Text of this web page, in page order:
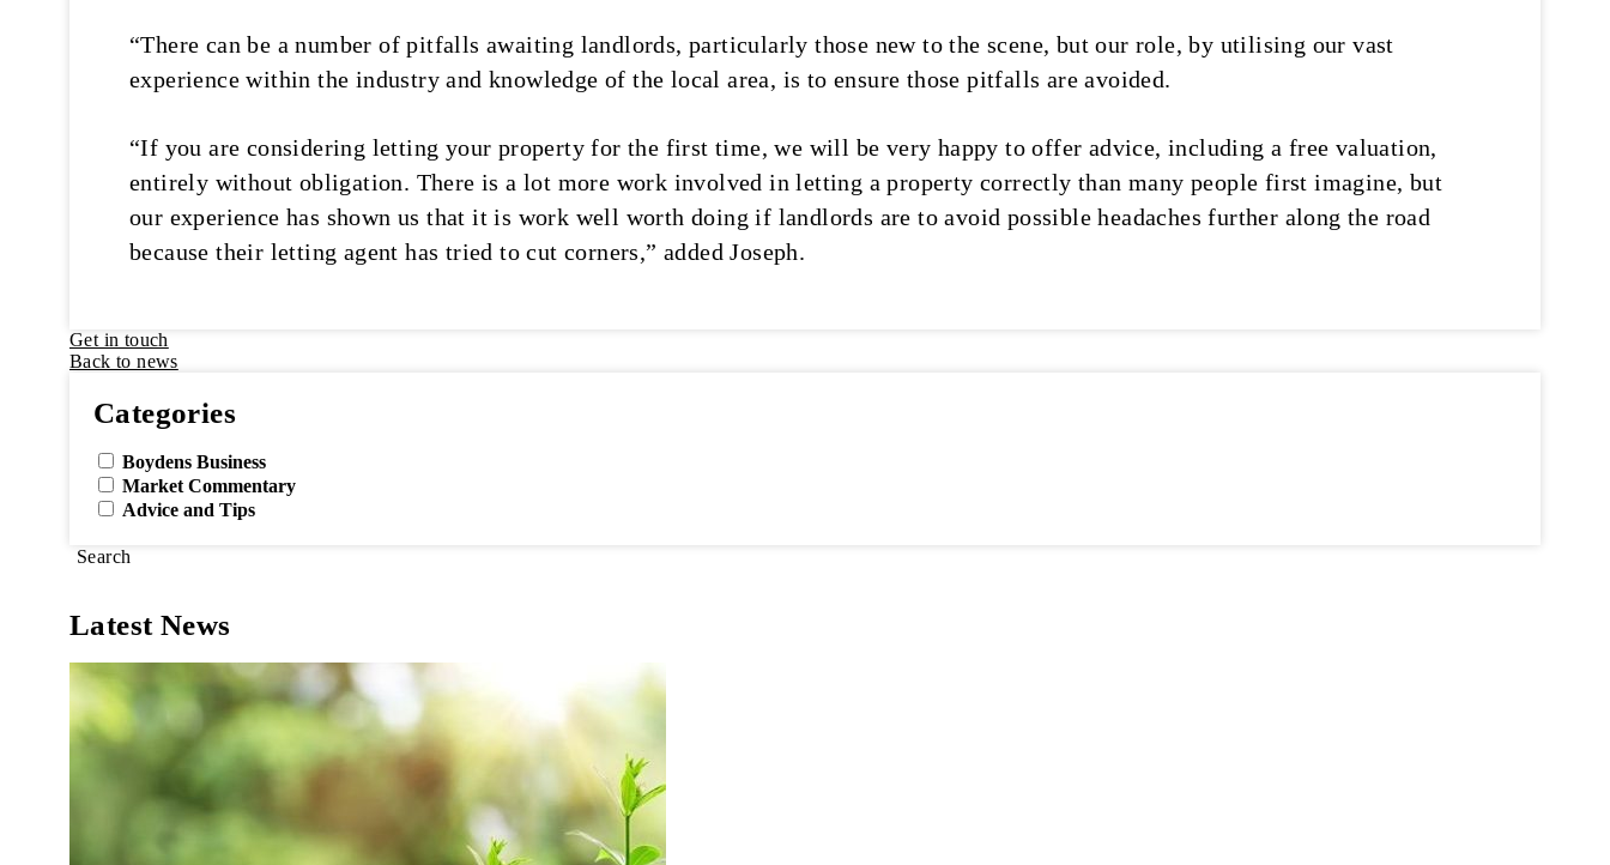
“There can be a number of pitfalls awaiting landlords, particularly those new to the scene, but our role, by utilising our vast
experience within the industry and knowledge of the local area, is to ensure those pitfalls are avoided.
“If you are considering letting your property for the first time, we will be very happy to offer advice, including a free valuation,
entirely without obligation. There is a lot more work involved in letting a property correctly than many people first imagine, but
our experience has shown us that it is work well worth doing if landlords are to avoid possible headaches further along the road
because their letting agent has tried to cut corners,” added Joseph.
Get in touch
Back to news
Categories
Boydens Business
Market Commentary
Advice and Tips
Search
Latest News